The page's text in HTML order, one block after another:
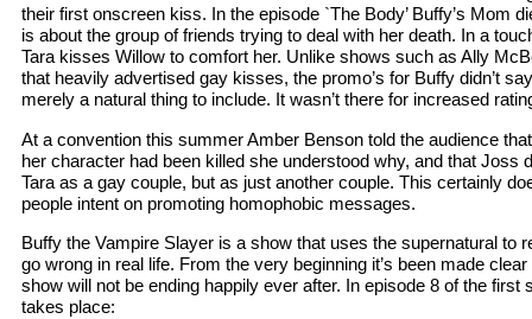
their first onscreen kiss. In the episode `The Body’ Buffy’s Mom
is about the group of friends trying to deal with her death. In a
Tara kisses Willow to comfort her. Unlike shows such as Ally
that heavily advertised gay kisses, the promo’s for Buffy didn’t
merely a natural thing to include. It wasn’t there for increased
At a convention this summer Amber Benson told the audience
her character had been killed she understood why, and that Joss
Tara as a gay couple, but as just another couple. This certainly
people intent on promoting homophobic messages.
Buffy the Vampire Slayer is a show that uses the supernatural to
go wrong in real life. From the very beginning it’s been made
show will not be ending happily ever after. In episode 8 of the first
takes place: